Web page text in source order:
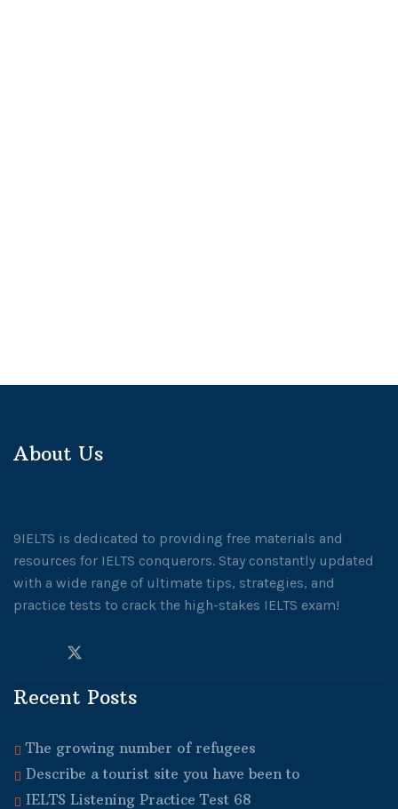
About Us
9IELTS is dedicated to providing free materials and
resources for IELTS conquerors. Stay constantly updated
with a wide range of ultimate tips, strategies, and
practice tests to crack the high-stakes IELTS exam!
Recent Posts
The growing number of refugees
Describe a tourist site you have been to
IELTS Listening Practice Test 68